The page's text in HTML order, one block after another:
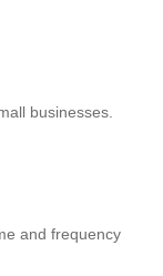
businesses.
and frequency